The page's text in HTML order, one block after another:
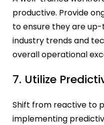
productive. Provide
to ensure they are
industry trends and
overall operational
7. Utilize
Shift from reactive to
implementing